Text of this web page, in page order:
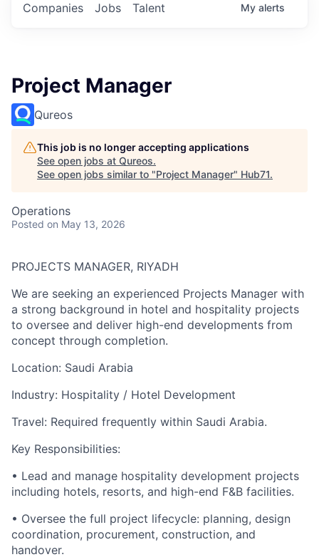
Jobs
Companies Talent My alerts
Project Manager
Qureos
This job is no longer accepting applications
See open jobs at Qureos.
See open jobs similar to "Project Manager" Hub71.
Operations
Posted on May 13, 2026
PROJECTS MANAGER, RIYADH
We are seeking an experienced Projects Manager with
a strong background in hotel and hospitality projects
to oversee and deliver high-end developments from
concept through completion.
Location: Saudi Arabia
Industry: Hospitality / Hotel Development
Travel: Required frequently within Saudi Arabia.
Key Responsibilities:
• Lead and manage hospitality development projects
including hotels, resorts, and high-end F&B facilities.
• Oversee the full project lifecycle: planning, design
coordination, procurement, construction, and
handover.